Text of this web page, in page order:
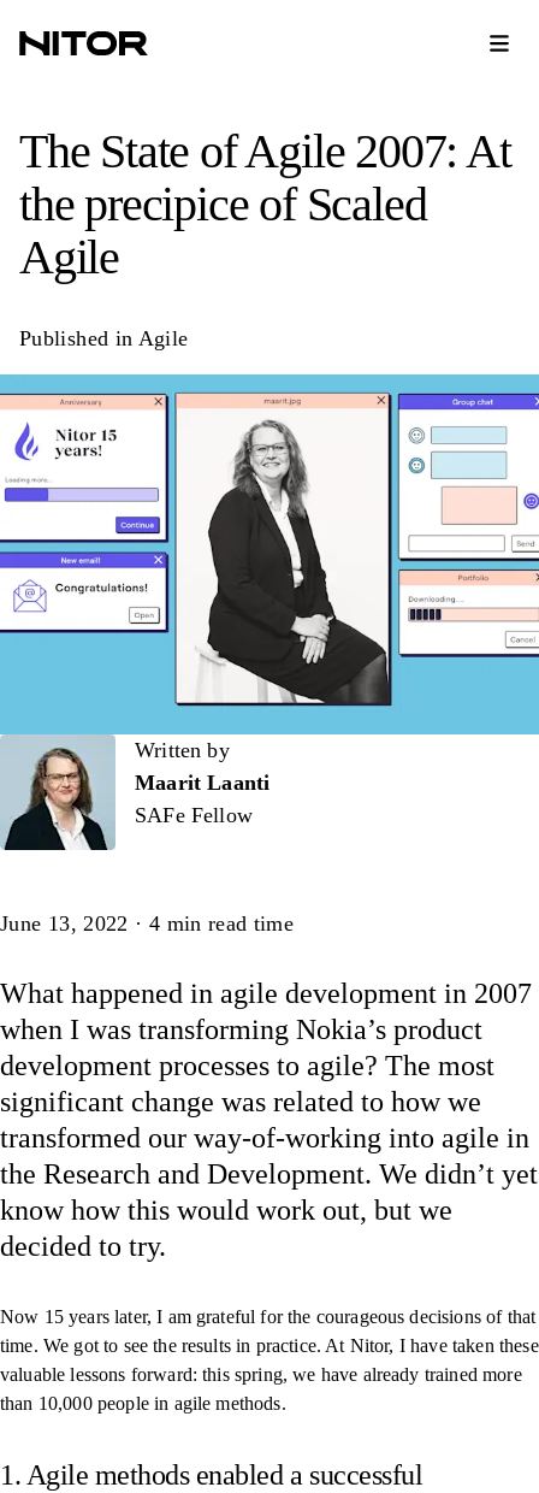
The State of Agile 2007: At
the precipice of Scaled
Agile
Published in Agile
Written by
Written by
Maarit Laanti
SAFe Fellow
Article
June 13, 2022 · 4 min read time
What happened in agile development in 2007
when I was transforming Nokia’s product
development processes to agile? The most
significant change was related to how we
transformed our way-of-working into agile in
the Research and Development. We didn’t yet
know how this would work out, but we
decided to try.
Now 15 years later, I am grateful for the courageous decisions of that
time. We got to see the results in practice. At Nitor, I have taken these
valuable lessons forward: this spring, we have already trained more
than 10,000 people in agile methods.
1. Agile methods enabled a successful